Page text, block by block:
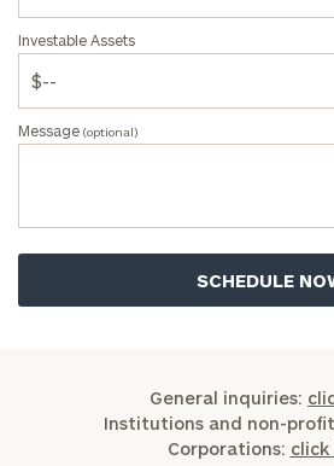
Investable Assets
Message (optional)
General inquiries:
Institutions and non-
Corporations: click
click